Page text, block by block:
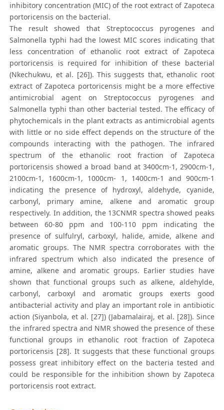
inhibitory concentration (MIC) of the root extract of Zapoteca
portoricensis on the bacterial.
The result showed that Streptococcus pyrogenes and
Salmonella typhi had the lowest MIC scores indicating that
less concentration of ethanolic root extract of Zapoteca
portoricensis is required for inhibition of these bacterial
(Nkechukwu, et al. [26]). This suggests that, ethanolic root
extract of Zapoteca portoricensis might be a more effective
antimicrobial agent on Streptococcus pyrogenes and
Salmonella typhi than other bacterial tested. The efficacy of
phytochemicals in the plant extracts as antimicrobial agents
with little or no side effect depends on the structure of the
compounds interacting with the pathogen. The infrared
spectrum of the ethanolic root fraction of Zapoteca
portoricensis showed a broad band at 3400cm-1, 2900cm-1,
2100cm-1, 1600cm-1, 1000cm- 1, 1400cm-1 and 900cm-1
indicating the presence of hydroxyl, aldehyde, cyanide,
carbonyl, primary amine, alkene and aromatic group
respectively. In addition, the 13CNMR spectra showed peaks
between 60-80 ppm and 100-110 ppm indicating the
presence of sulfulryl, carboxyl, halide, amide, alkene and
aromatic groups. The NMR spectra corroborates with the
infrared spectrum which also indicated the presence of
amine, alkene and aromatic groups. Earlier studies have
shown that functional groups such as alkene, aldehylde,
carbonyl, carboxyl and aromatic groups exerts good
antibacterial activity and play an important role in antibiotic
action (Siyanbola, et al. [27]) (Jabamalairaj, et al. [28]). Since
the infrared spectra and NMR showed the presence of these
functional groups in ethanolic root fraction of Zapoteca
portoricensis [28]. It suggests that these functional groups
possess great inhibitory effect on the bacteria tested and
could be responsible for the inhibition shown by Zapoteca
portoricensis root extract.